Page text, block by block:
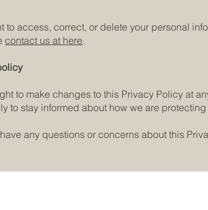
to access, correct, or delete your personal
contact us at here.
to make changes to this Privacy Policy at
to stay informed about how we are
any questions or concerns about this